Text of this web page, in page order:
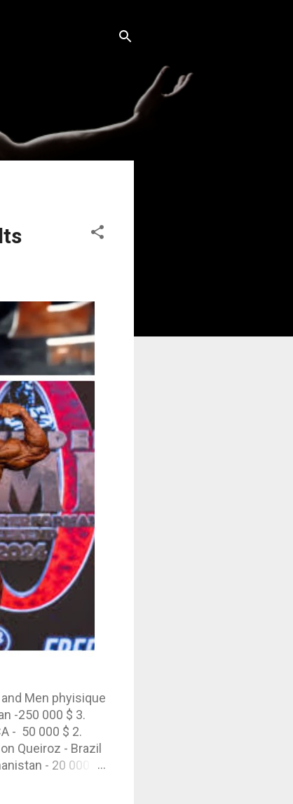
Men phyisique
-250 000 $ 3.
- 50 000 $ 2.
Queiroz - Brazil
- 20 000 $